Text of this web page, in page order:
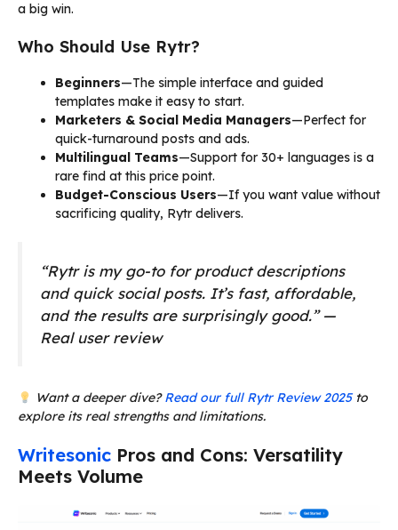
a big win.
Who Should Use Rytr?
Beginners—The simple interface and guided
templates make it easy to start.
Marketers & Social Media Managers—Perfect for
quick-turnaround posts and ads.
Multilingual Teams—Support for 30+ languages is a
rare find at this price point.
Budget-Conscious Users—If you want value without
sacrificing quality, Rytr delivers.
“Rytr is my go-to for product descriptions
and quick social posts. It’s fast, affordable,
and the results are surprisingly good.” —
Real user review
Want a deeper dive?Read our full Rytr Review 2025to
explore its real strengths and limitations.
Writesonic Pros and Cons: Versatility
Meets Volume